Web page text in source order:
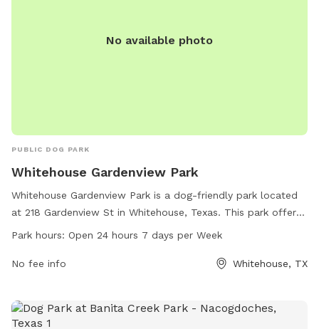
No available photo
PUBLIC DOG PARK
Whitehouse Gardenview Park
Whitehouse Gardenview Park is a dog-friendly park located
at 218 Gardenview St in Whitehouse, Texas. This park offers
a range of amenities for dogs to enjoy, including spacious
days a week, making it convenient for dog owners to visit at
access, Whitehouse Gardenview Park is the perfect spot for
dog owners to bring their furry friends for some fun and
Park hours: Open 24 hours 7 days per Week
No fee info Whitehouse, TX